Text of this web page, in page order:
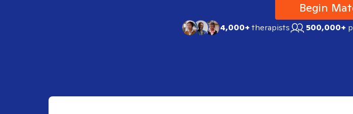
Begin
4,000+therapists 500,000+